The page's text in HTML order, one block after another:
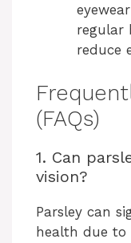
regular
reduce
(FAQs)
1. Can
vision?
Parsley can
health due